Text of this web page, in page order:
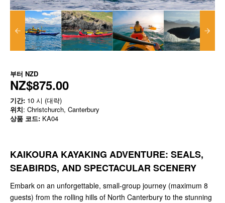
부터 NZD
NZ$875.00
기간: 10 시 (대략)
위치: Christchurch, Canterbury
상품 코드: KA04
KAIKOURA KAYAKING ADVENTURE: SEALS,
SEABIRDS, AND SPECTACULAR SCENERY
Embark on an unforgettable, small-group journey (maximum 8
guests) from the rolling hills of North Canterbury to the stunning